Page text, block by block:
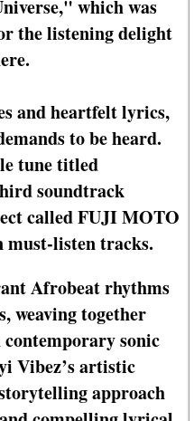
which was
the listening delight
and heartfelt lyrics,
to be heard.
tune titled
soundtrack
called FUJI MOTO
must-listen tracks.
Afrobeat rhythms
weaving together
sonic
Vibez’s artistic
approach